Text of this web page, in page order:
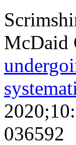
McDaid
036592